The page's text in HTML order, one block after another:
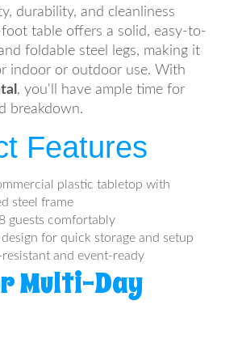
durability, and cleanliness
table offers a solid, easy-to-
foldable steel legs, making it
indoor or outdoor use. With
, you'll have ample time for
breakdown.
Features
plastic tabletop with
steel frame
guests comfortably
design for quick storage and setup
and event-ready
Multi-Day